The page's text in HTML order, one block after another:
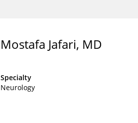
Mostafa Jafari, MD
Specialty
Neurology